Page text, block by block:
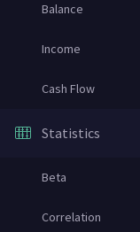
Balance
Income
Cash Flow
Statistics
Beta
Correlation